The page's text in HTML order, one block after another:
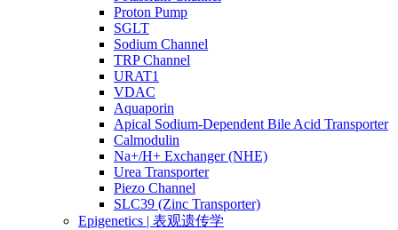
Proton Pump
SGLT
Sodium Channel
TRP Channel
URAT1
VDAC
Aquaporin
Apical Sodium-Dependent Bile Acid Transporter
Calmodulin
Na+/H+ Exchanger (NHE)
Urea Transporter
Piezo Channel
SLC39 (Zinc Transporter)
Epigenetics | 表观遗传学